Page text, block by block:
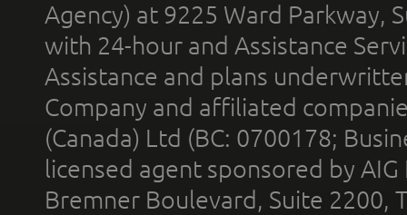
Agency) at 9225 Ward Parkway,
with 24-hour and Assistance
Assistance and plans
Company and affiliated
(Canada) Ltd (BC: 0700178;
licensed agent sponsored by
Bremner Boulevard, Suite 2200,